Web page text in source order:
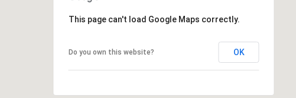
This page can't load Google Maps correctly.
Do you own this website? OK